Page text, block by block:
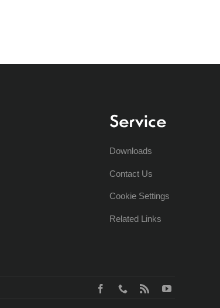
Service
Downloads
Contact Us
Cookie Settings
Related Links